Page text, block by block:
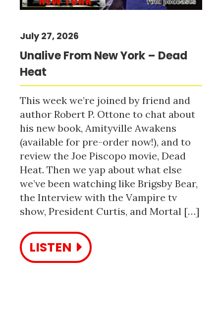
Unalive From New York – Dead
Heat
July 27, 2026
This week we’re joined by friend and
author Robert P. Ottone to chat about
his new book, Amityville Awakens
(available for pre-order now!), and to
review the Joe Piscopo movie, Dead
Heat. Then we yap about what else
we’ve been watching like Brigsby Bear,
the Interview with the Vampire tv
show, President Curtis, and Mortal […]
LISTEN